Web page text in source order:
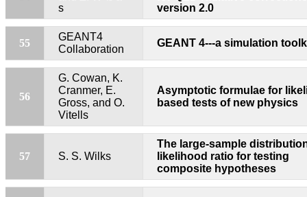
s
version 2.0
55
GEANT4
Collaboration
GEANT 4---a simulation
56
G. Cowan, K.
Cranmer, E.
Gross, and O.
Vitells
Asymptotic formulae for
based tests of new physics
57 S. S. Wilks
The large-sample
likelihood ratio for testing
composite hypotheses